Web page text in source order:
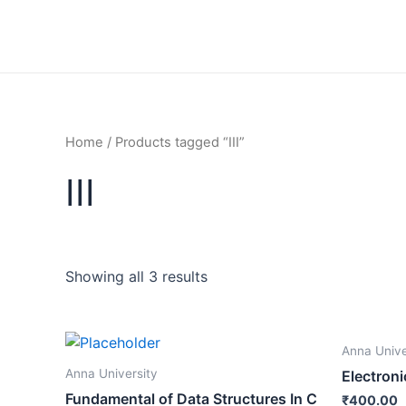
Home / Products tagged “III”
III
Showing all 3 results
Anna University
Fundamental of Data Structures In C
Anna
₹400.00